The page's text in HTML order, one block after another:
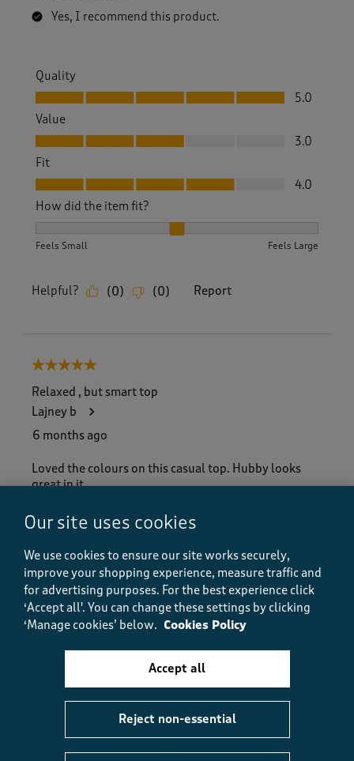
Yes, I recommend this product.
Quality
Quality, 5.0 out of 5
5.0
Value
Value, 3.0 out of 5
3.0
Fit
Fit, 4.0 out of 5
4.0
How did the item fit?
Feels Small Feels Large
Helpful? (0) (0) Report
5 out of 5 stars.
Relaxed , but smart top
Lajney b
6 months ago
Loved the colours on this casual top. Hubby looks
great in it. .
5 out of 5 stars.
super top,bright and cheery good quality fits well too
Size purchased 2XL
Our site uses cookies
We use cookies to ensure our site works securely,
improve your shopping experience, measure traffic and
for advertising purposes. For the best experience click
‘Accept all'. You can change these settings by clicking
‘Manage cookies’ below. Cookies Policy
Reject non-essential
Accept all